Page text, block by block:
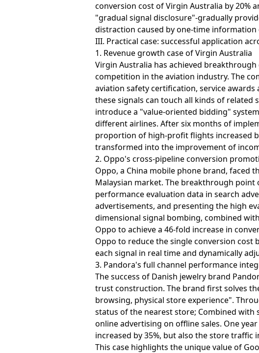
conversion cost of Virgin Australia by 20%
"gradual signal disclosure"-gradually
distraction caused by one-time information
III. Practical case: successful application
1. Revenue growth case of Virgin Australia
Virgin Australia has achieved
competition in the aviation industry. The
aviation safety certification, service
these signals can touch all kinds of
introduce a "value-oriented bidding"
different airlines. After six months of
proportion of high-profit flights increased
transformed into the improvement of
2. Oppo's cross-pipeline conversion
Oppo, a China mobile phone brand, faced
Malaysian market. The breakthrough
performance evaluation data in search
advertisements, and presenting the high
dimensional signal bombing, combined
Oppo to achieve a 46-fold increase in
Oppo to reduce the single conversion cost
each signal in real time and dynamically
3. Pandora's full channel performance
The success of Danish jewelry brand
trust construction. The brand first solves
browsing, physical store experience".
status of the nearest store; Combined
online advertising on offline sales. One
increased by 35%, but also the store traffic
This case highlights the unique value of